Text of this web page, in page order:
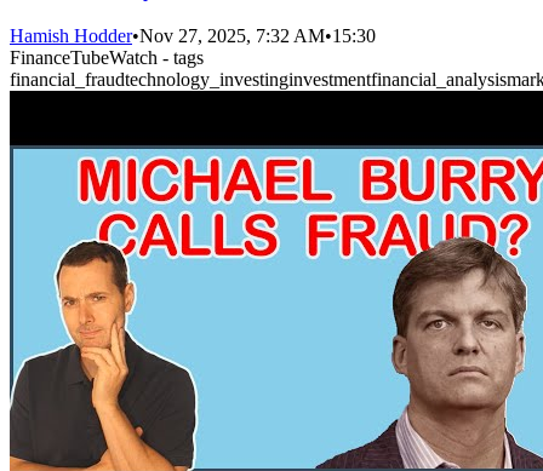
Hamish Hodder•Nov 27, 2025, 7:32 AM•15:30
FinanceTubeWatch - tags
financial_fraudtechnology_investinginvestmentfinancial_analysis